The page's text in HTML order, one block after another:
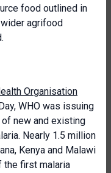
food outlined in
agrifood
Organisation
WHO was issuing
new and existing
Nearly 1.5 million
Kenya and Malawi
the first malaria